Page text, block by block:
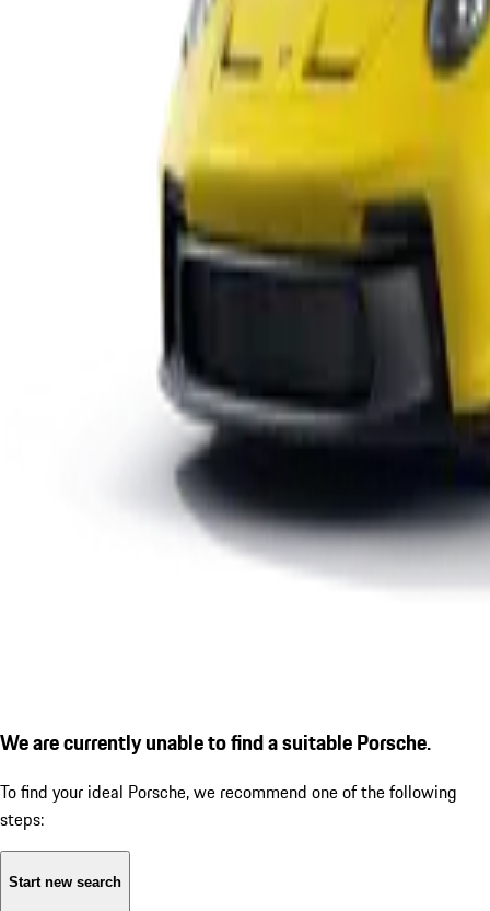
We are currently unable to find a suitable Porsche.
To find your ideal Porsche, we recommend one of the following
steps:
Start new search